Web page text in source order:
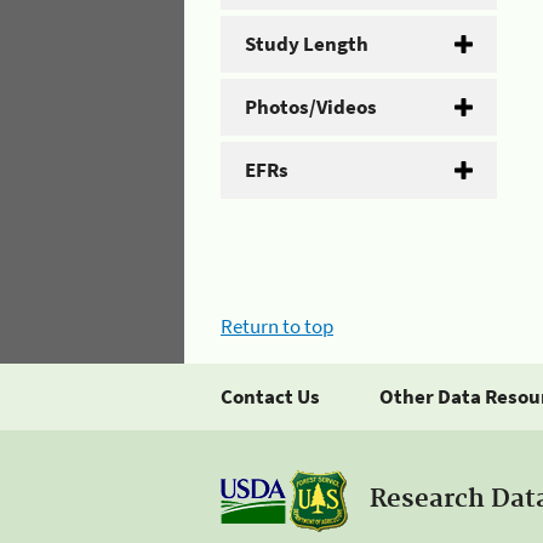
Study Length
Photos/Videos
EFRs
Return to top
Contact Us Other Data
Research